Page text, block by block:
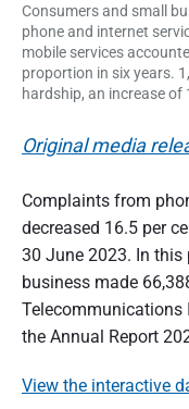
Consumers and small
phone and internet
mobile services
proportion in six years.
hardship, an increase of
Original media
Complaints from
decreased 16.5 per
30 June 2023. In this
business made
Telecommunications
the Annual Report
View the interactive